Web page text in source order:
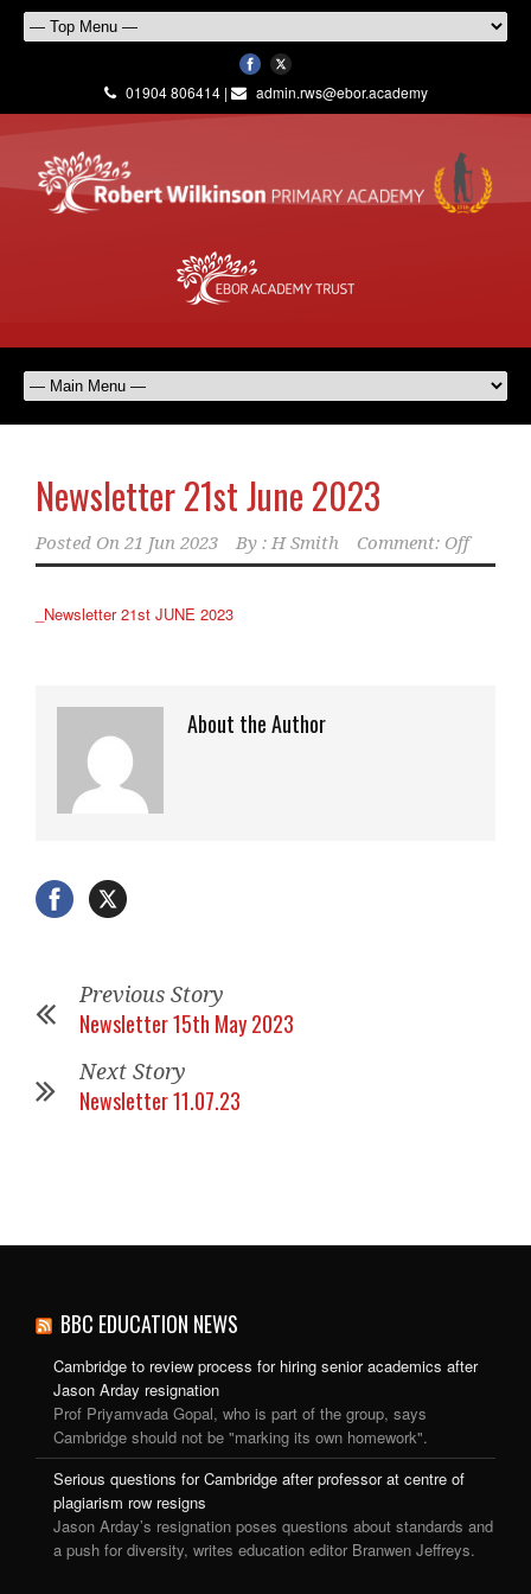
01904 806414 | admin.rws@ebor.academy
Newsletter 21st June 2023
Posted On 21 Jun 2023 By : H Smith Comment: Off
_Newsletter 21st JUNE 2023
About the Author
Previous Story
Newsletter 15th May 2023
Next Story
Newsletter 11.07.23
BBC EDUCATION NEWS
Cambridge to review process for hiring senior academics after
Jason Arday resignation
Prof Priyamvada Gopal, who is part of the group, says
Cambridge should not be "marking its own homework".
Serious questions for Cambridge after professor at centre of
plagiarism row resigns
Jason Arday’s resignation poses questions about standards and
a push for diversity, writes education editor Branwen Jeffreys.